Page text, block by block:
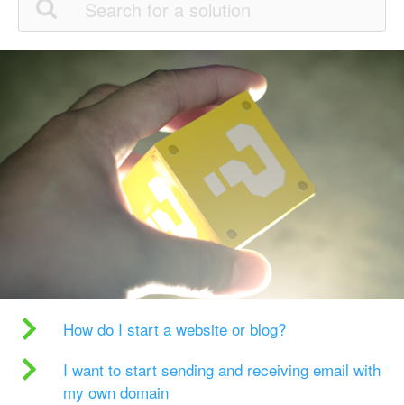
How do I start a website or blog?
I want to start sending and receiving email with
my own domain